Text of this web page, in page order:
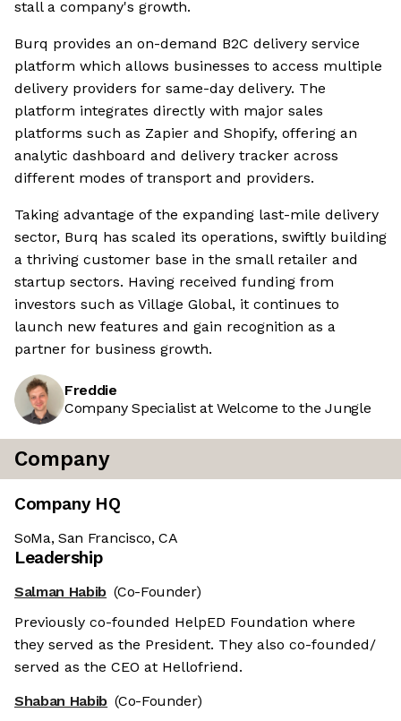
stall a company's growth.
Burq provides an on-demand B2C delivery service
platform which allows businesses to access multiple
delivery providers for same-day delivery. The
platform integrates directly with major sales
platforms such as Zapier and Shopify, offering an
analytic dashboard and delivery tracker across
different modes of transport and providers.
Taking advantage of the expanding last-mile delivery
sector, Burq has scaled its operations, swiftly building
a thriving customer base in the small retailer and
startup sectors. Having received funding from
investors such as Village Global, it continues to
launch new features and gain recognition as a
partner for business growth.
Freddie
Company Specialist at Welcome to the Jungle
Company
Company HQ
SoMa, San Francisco, CA
Leadership
Salman Habib (Co-Founder)
Previously co-founded HelpED Foundation where
they served as the President. They also co-founded/
served as the CEO at Hellofriend.
Shaban Habib (Co-Founder)